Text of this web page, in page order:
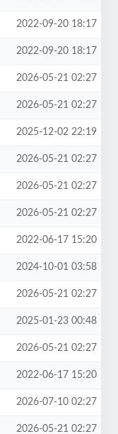
2022-09-20 18:17
2022-09-20 18:17
2026-05-21 02:27
2026-05-21 02:27
2025-12-02 22:19
2026-05-21 02:27
2026-05-21 02:27
2026-05-21 02:27
2022-06-17 15:20
2024-10-01 03:58
2026-05-21 02:27
2025-01-23 00:48
2026-05-21 02:27
2022-06-17 15:20
2026-07-10 02:27
2026-05-21 02:27